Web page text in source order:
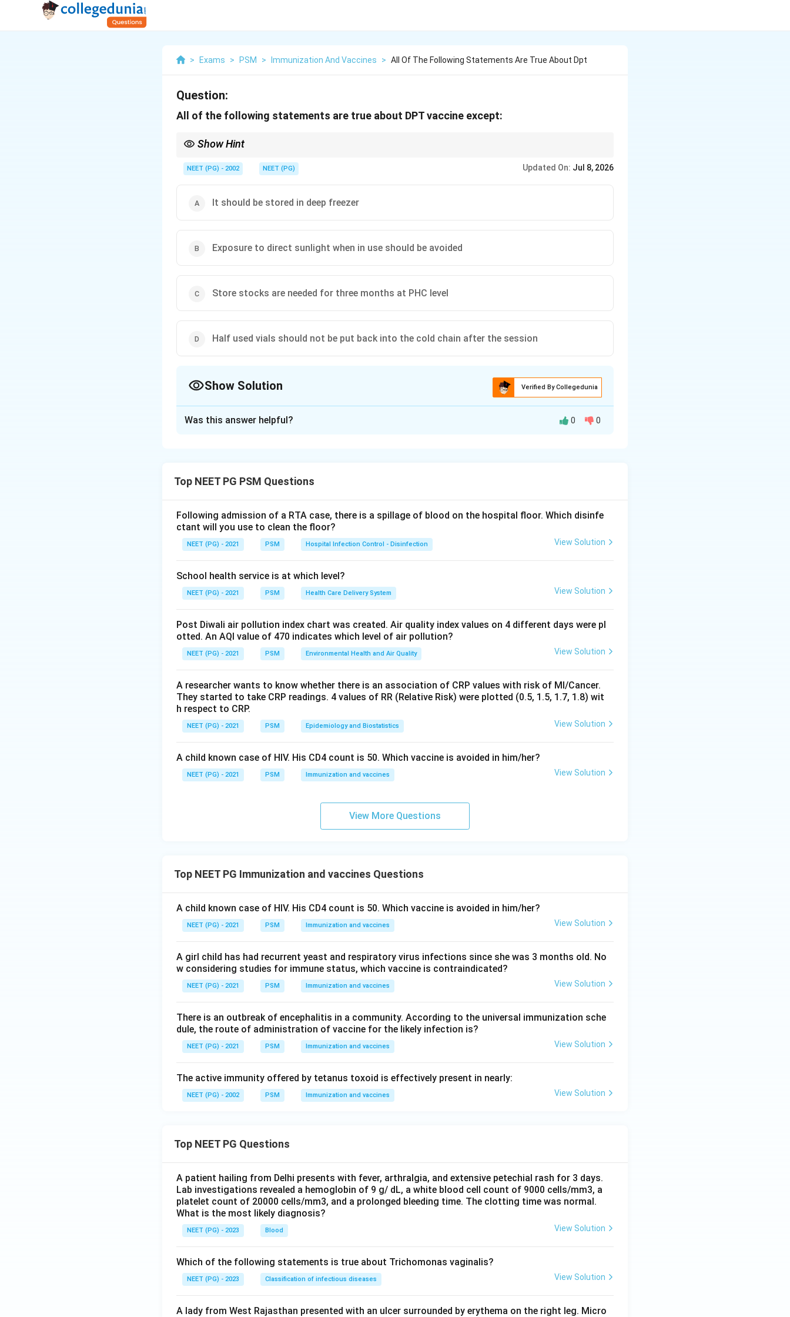
> Exams > PSM > Immunization And Vaccines > All Of The Following Statements Are True About Dpt
Question:
All of the following statements are true about DPT vaccine except:
Show Hint
frozen.
NEET (PG) - 2002 NEET (PG) Updated On: Jul 8, 2026
It should be stored in deep freezer
Exposure to direct sunlight when in use should be avoided
Store stocks are needed for three months at PHC level
Half used vials should not be put back into the cold chain after the session
Show Solution Verified By Collegedunia
chain, and we need to find the one statement that is not correct.
Step 2: Key Concept or Approach.
Vaccines are grouped by how they react to heat and cold. Live vaccines like OPV, BCG, and measles
tolerate freezing and are kept in the freezer compartment or ice packs. Liquid adsorbed vaccines
freezing wrecks the adjuvant and ruins the vaccine, so these must be kept in the body of the
refrigerator between 2 and 8 degrees Celsius and never allowed to freeze.
DPT is one of these freeze sensitive, adsorbed vaccines, so storing it in a deep freezer is wrong
and would destroy the vaccine, which makes option 1 the false statement. Direct sunlight and heat
degrade the potency of DPT during a session, so avoiding sun exposure while the vial is in use, as
levels of the cold chain, with smaller working stocks near the top of the chain and larger reserve
stocks lower down, and a three month store at the primary health centre level, as in option 3,
matches standard Indian immunization programme guidance. Once a multi dose vial of DPT has been
opened and used in a session, it should not be carried back into the cold chain and reused later,
correct as taught.
The false statement is that DPT should be stored in a deep freezer, since DPT is a freeze
sensitive vaccine that must be kept refrigerated, not frozen.
Was this answer helpful? 0 0
Top NEET PG PSM Questions
Following admission of a RTA case, there is a spillage of blood on the hospital floor. Which disinfe
ctant will you use to clean the floor?
NEET (PG) - 2021 PSM Hospital Infection Control - Disinfection View Solution
School health service is at which level?
NEET (PG) - 2021 PSM Health Care Delivery System View Solution
Post Diwali air pollution index chart was created. Air quality index values on 4 different days were pl
otted. An AQI value of 470 indicates which level of air pollution?
NEET (PG) - 2021 PSM Environmental Health and Air Quality View Solution
A researcher wants to know whether there is an association of CRP values with risk of MI/Cancer.
They started to take CRP readings. 4 values of RR (Relative Risk) were plotted (0.5, 1.5, 1.7, 1.8) wit
h respect to CRP.
NEET (PG) - 2021 PSM Epidemiology and Biostatistics View Solution
A child known case of HIV. His CD4 count is 50. Which vaccine is avoided in him/her?
NEET (PG) - 2021 PSM Immunization and vaccines View Solution
View More Questions
Top NEET PG Immunization and vaccines Questions
A child known case of HIV. His CD4 count is 50. Which vaccine is avoided in him/her?
NEET (PG) - 2021 PSM Immunization and vaccines View Solution
A girl child has had recurrent yeast and respiratory virus infections since she was 3 months old. No
w considering studies for immune status, which vaccine is contraindicated?
NEET (PG) - 2021 PSM Immunization and vaccines View Solution
There is an outbreak of encephalitis in a community. According to the universal immunization sche
dule, the route of administration of vaccine for the likely infection is?
NEET (PG) - 2021 PSM Immunization and vaccines View Solution
The active immunity offered by tetanus toxoid is effectively present in nearly:
NEET (PG) - 2002 PSM Immunization and vaccines View Solution
Top NEET PG Questions
A patient hailing from Delhi presents with fever, arthralgia, and extensive petechial rash for 3 days.
Lab investigations revealed a hemoglobin of 9 g/ dL, a white blood cell count of 9000 cells/mm3, a
platelet count of 20000 cells/mm3, and a prolonged bleeding time. The clotting time was normal.
What is the most likely diagnosis?
NEET (PG) - 2023 Blood View Solution
Which of the following statements is true about Trichomonas vaginalis?
NEET (PG) - 2023 Classification of infectious diseases View Solution
A lady from West Rajasthan presented with an ulcer surrounded by erythema on the right leg. Micro